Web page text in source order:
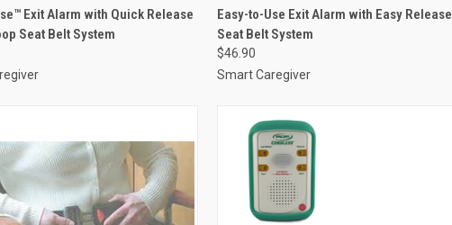
VIEW VIEW OPTIONS
Exit Alarm with Quick Release
Seat Belt System
QUICK VIEW VIEW OPTIONS
Compare
Easy-to-Use Exit Alarm with Easy Release
Seat Belt System
$46.90
Smart Caregiver